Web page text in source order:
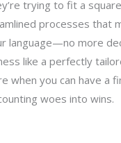
trying to fit a
processes that
language—no more
like a perfectly
you can have a
woes into wins.